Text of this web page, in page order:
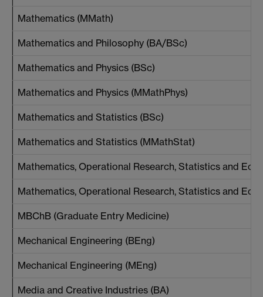
Mathematics (MMath)
Mathematics and Philosophy (BA/BSc)
Mathematics and Physics (BSc)
Mathematics and Physics (MMathPhys)
Mathematics and Statistics (BSc)
Mathematics and Statistics (MMathStat)
Mathematics, Operational Research, Statistics and
Mathematics, Operational Research, Statistics and
MBChB (Graduate Entry Medicine)
Mechanical Engineering (BEng)
Mechanical Engineering (MEng)
Media and Creative Industries (BA)